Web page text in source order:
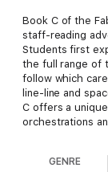
Book C of the
staff-reading
Students first
the full range of
follow which
line-line and
C offers a
orchestrations
accessed
GENRE